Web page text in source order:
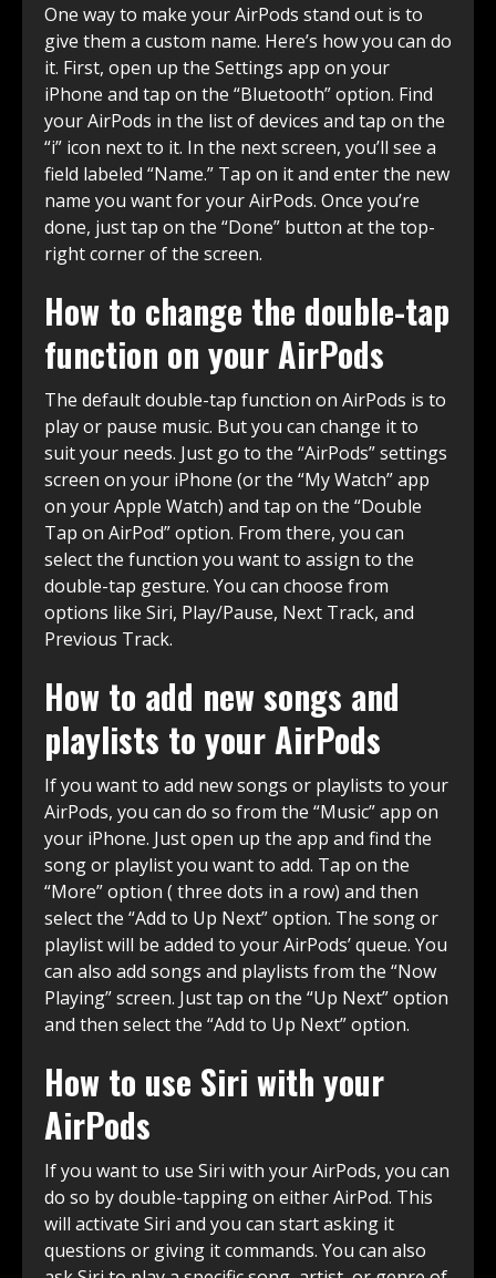
One way to make your AirPods stand out is to
give them a custom name. Here’s how you can do
it. First, open up the Settings app on your
iPhone and tap on the “Bluetooth” option. Find
your AirPods in the list of devices and tap on the
“i” icon next to it. In the next screen, you’ll see a
field labeled “Name.” Tap on it and enter the new
name you want for your AirPods. Once you’re
done, just tap on the “Done” button at the top-
right corner of the screen.
How to change the double-tap
function on your AirPods
The default double-tap function on AirPods is to
play or pause music. But you can change it to
suit your needs. Just go to the “AirPods” settings
screen on your iPhone (or the “My Watch” app
on your Apple Watch) and tap on the “Double
Tap on AirPod” option. From there, you can
select the function you want to assign to the
double-tap gesture. You can choose from
options like Siri, Play/Pause, Next Track, and
Previous Track.
How to add new songs and
playlists to your AirPods
If you want to add new songs or playlists to your
AirPods, you can do so from the “Music” app on
your iPhone. Just open up the app and find the
song or playlist you want to add. Tap on the
“More” option ( three dots in a row) and then
select the “Add to Up Next” option. The song or
playlist will be added to your AirPods’ queue. You
can also add songs and playlists from the “Now
Playing” screen. Just tap on the “Up Next” option
and then select the “Add to Up Next” option.
How to use Siri with your
AirPods
If you want to use Siri with your AirPods, you can
do so by double-tapping on either AirPod. This
will activate Siri and you can start asking it
questions or giving it commands. You can also